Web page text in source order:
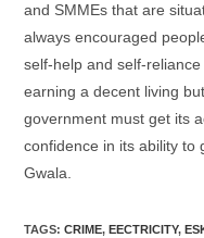
and SMMEs that are
always encouraged
self-help and self-
earning a decent living
government must get its
confidence in its ability to
Gwala.
TAGS:CRIME, EECTRICITY,